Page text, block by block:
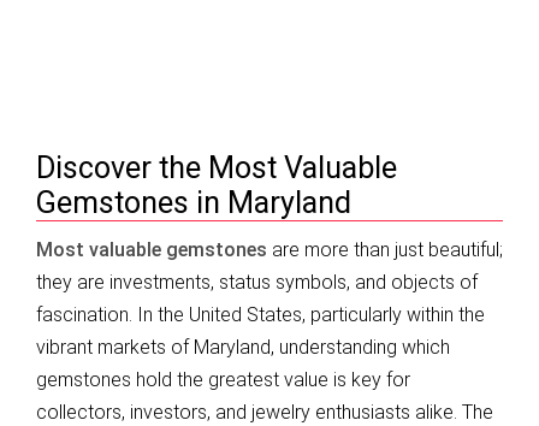
Discover the Most Valuable
Gemstones in Maryland
Most valuable gemstones are more than just beautiful;
they are investments, status symbols, and objects of
fascination. In the United States, particularly within the
vibrant markets of Maryland, understanding which
gemstones hold the greatest value is key for
collectors, investors, and jewelry enthusiasts alike. The